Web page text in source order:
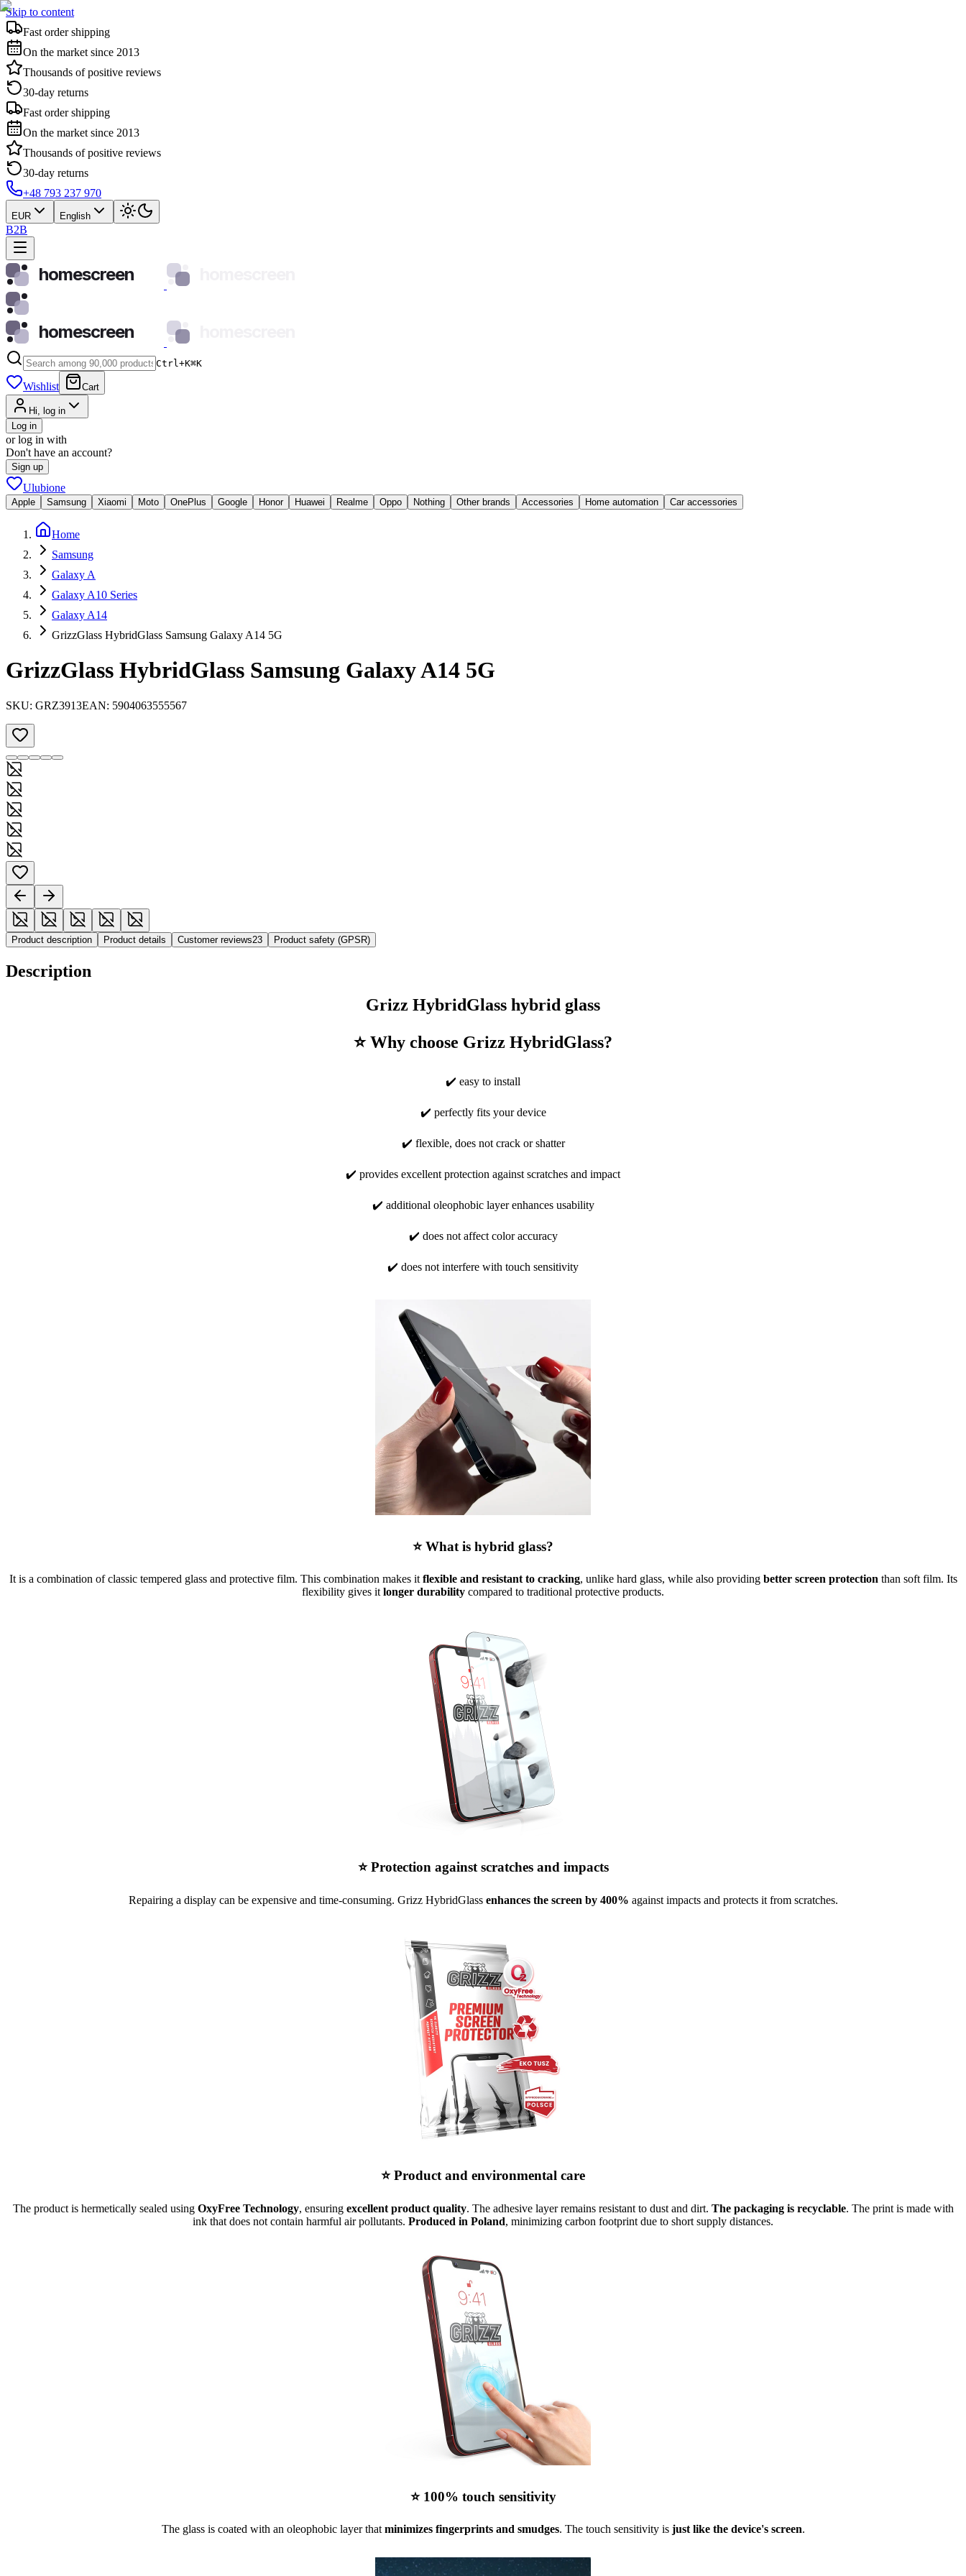
Skip to content
Fast order shipping
On the market since 2013
Thousands of positive reviews
30-day returns
Fast order shipping
On the market since 2013
Thousands of positive reviews
30-day returns
+48 793 237 970
EUR English
B2B
homescreen
homescreen
Ctrl+K⌘K
Wishlist Cart
Hi, log in
Log in
or log in with
Don't have an account?
Sign up
Ulubione
Apple Samsung Xiaomi Moto OnePlus Google Honor Huawei Realme Oppo Nothing Other brands Accessories Home automation Car accessories
Home
Samsung
Galaxy A
Galaxy A10 Series
Galaxy A14
GrizzGlass HybridGlass Samsung Galaxy A14 5G
GrizzGlass HybridGlass Samsung Galaxy A14 5G
SKU: GRZ3913EAN: 5904063555567
Product description Product details Customer reviews23 Product safety (GPSR)
Description
Grizz HybridGlass hybrid glass
⭐ Why choose Grizz HybridGlass?
✔️ easy to install
✔️ perfectly fits your device
✔️ flexible, does not crack or shatter
✔️ provides excellent protection against scratches and impact
✔️ additional oleophobic layer enhances usability
✔️ does not affect color accuracy
✔️ does not interfere with touch sensitivity
⭐ What is hybrid glass?
It is a combination of classic tempered glass and protective film. This combination makes it flexible and resistant to cracking, unlike hard glass, while also providing better screen protection than soft film. Its
flexibility gives it longer durability compared to traditional protective products.
⭐ Protection against scratches and impacts
Repairing a display can be expensive and time-consuming. Grizz HybridGlass enhances the screen by 400% against impacts and protects it from scratches.
⭐ Product and environmental care
The product is hermetically sealed using OxyFree Technology, ensuring excellent product quality. The adhesive layer remains resistant to dust and dirt. The packaging is recyclable. The print is made with
ink that does not contain harmful air pollutants. Produced in Poland, minimizing carbon footprint due to short supply distances.
⭐ 100% touch sensitivity
The glass is coated with an oleophobic layer that minimizes fingerprints and smudges. The touch sensitivity is just like the device's screen.